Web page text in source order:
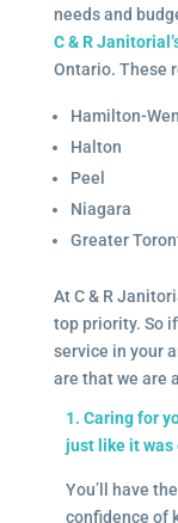
needs and
C & R
Ontario. These
Hamilton-
Halton
Peel
Niagara
Greater
At C & R
top priority. So
service in your
are that we are
1. Caring for
just like it was
You’ll have the
confidence of